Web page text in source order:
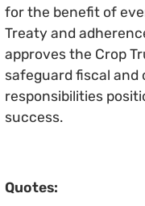
for the benefit of
Treaty and
approves the Crop
safeguard fiscal and
responsibilities
success.
Quotes: